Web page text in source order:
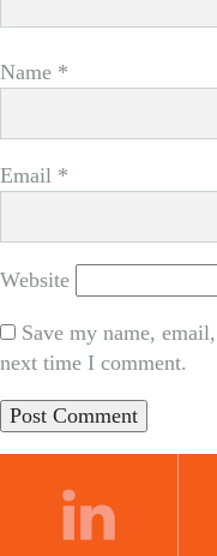
Name *
Email *
Website
Save my name,
next time I comment.